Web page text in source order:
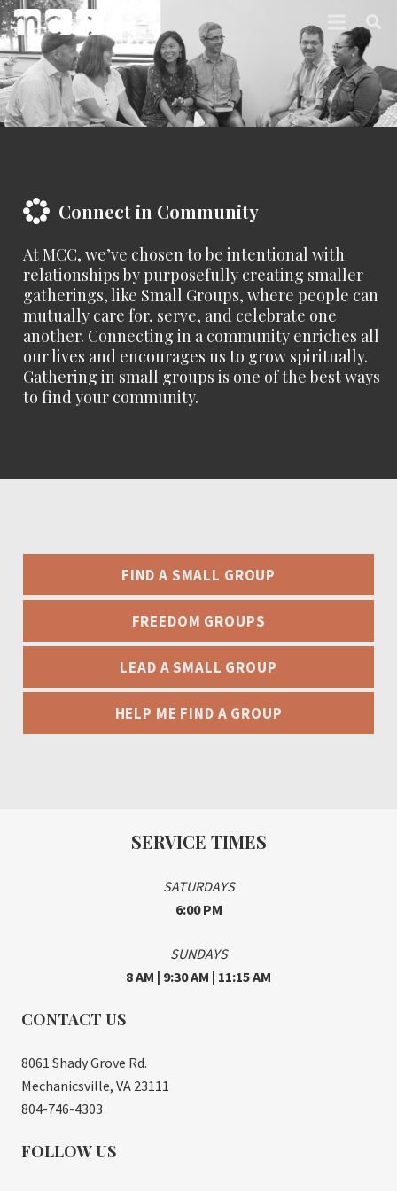
Connect in Community
At MCC, we’ve chosen to be intentional with
relationships by purposefully creating smaller
gatherings, like Small Groups, where people can
mutually care for, serve, and celebrate one
another. Connecting in a community enriches all
our lives and encourages us to grow spiritually.
Gathering in small groups is one of the best ways
to find your community.
FIND A SMALL GROUP
FREEDOM GROUPS
LEAD A SMALL GROUP
HELP ME FIND A GROUP
SERVICE TIMES
SATURDAYS
6:00 PM
SUNDAYS
8 AM | 9:30 AM | 11:15 AM
CONTACT US
8061 Shady Grove Rd.
Mechanicsville, VA 23111
804-746-4303
FOLLOW US